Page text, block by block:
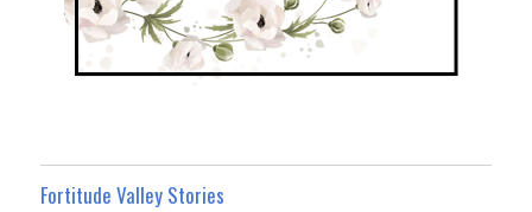
Fortitude Valley Stories